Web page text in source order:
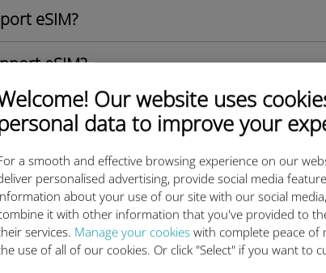
Our website uses
data to improve your
a smooth and effective browsing experience on our
personalised advertising, provide social media
about your use of our site with our social
it with other information that you've provided to
services. Manage your cookies with complete peace of
use of all of our cookies. Or click "Select" if you want to
eSIM?
eSIM?
plans?
Dual SIM Options and Ubigi eSIM
eSIM?
eSIM?